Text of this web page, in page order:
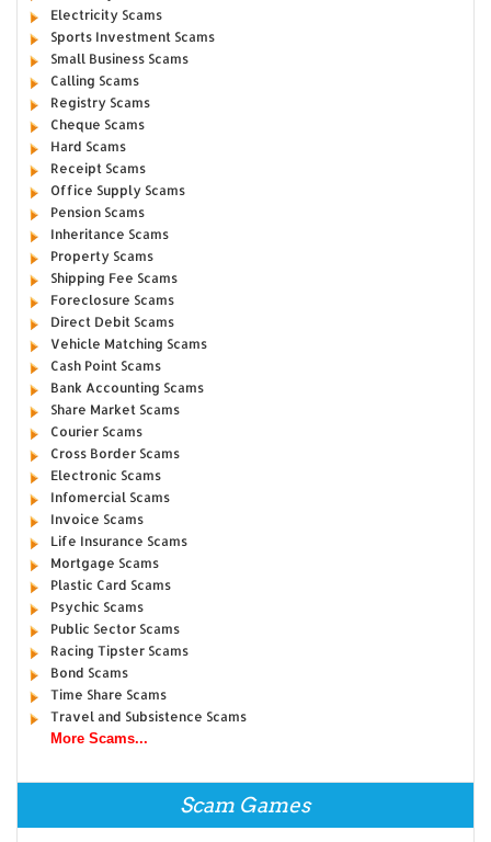
Electricity Scams
Sports Investment Scams
Small Business Scams
Calling Scams
Registry Scams
Cheque Scams
Hard Scams
Receipt Scams
Office Supply Scams
Pension Scams
Inheritance Scams
Property Scams
Shipping Fee Scams
Foreclosure Scams
Direct Debit Scams
Vehicle Matching Scams
Cash Point Scams
Bank Accounting Scams
Share Market Scams
Courier Scams
Cross Border Scams
Electronic Scams
Infomercial Scams
Invoice Scams
Life Insurance Scams
Mortgage Scams
Plastic Card Scams
Psychic Scams
Public Sector Scams
Racing Tipster Scams
Bond Scams
Time Share Scams
Travel and Subsistence Scams
More Scams...
Scam Games